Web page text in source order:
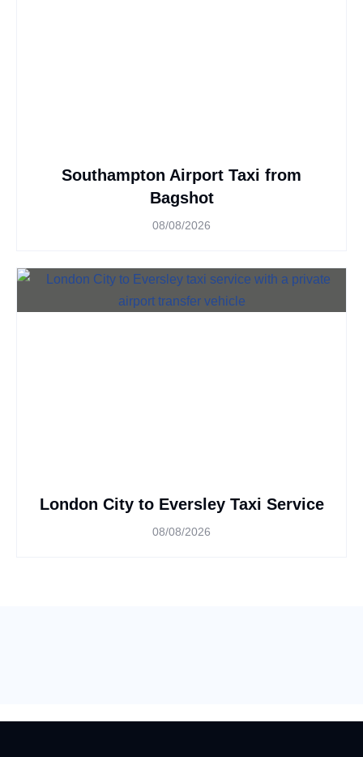
Southampton Airport Taxi from
Bagshot
08/08/2026
London City to Eversley Taxi Service
08/08/2026